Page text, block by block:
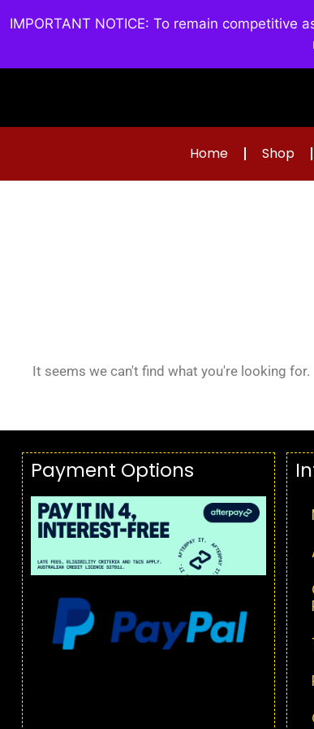
IMPORTANT NOTICE: To remain
Home Shop
It seems we can't find what you're looking for.
Payment Options